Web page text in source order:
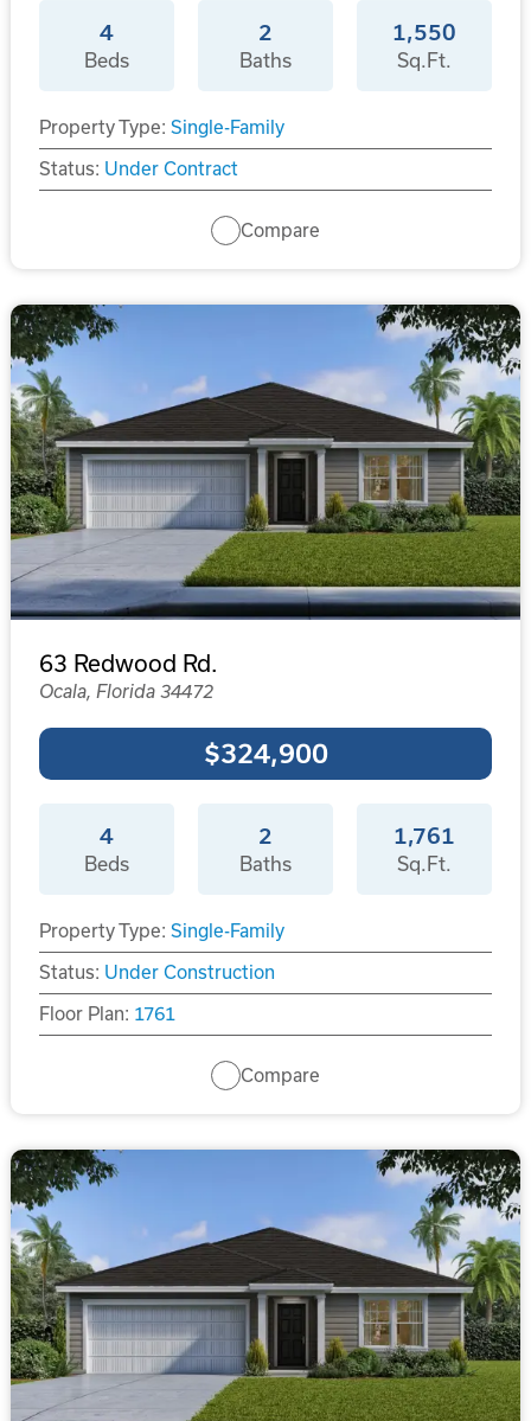
4
Beds
2
Baths
1,550
Sq.Ft.
Property Type: Single-Family
Status: Under Contract
Compare
63 Redwood Rd.
Ocala, Florida 34472
$324,900
4
Beds
2
Baths
1,761
Sq.Ft.
Property Type: Single-Family
Status: Under Construction
Floor Plan: 1761
Compare